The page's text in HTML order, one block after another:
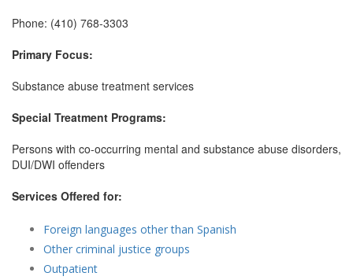
Phone: (410) 768-3303
Primary Focus:
Substance abuse treatment services
Special Treatment Programs:
Persons with co-occurring mental and substance abuse disorders,
DUI/DWI offenders
Services Offered for:
Foreign languages other than Spanish
Other criminal justice groups
Outpatient